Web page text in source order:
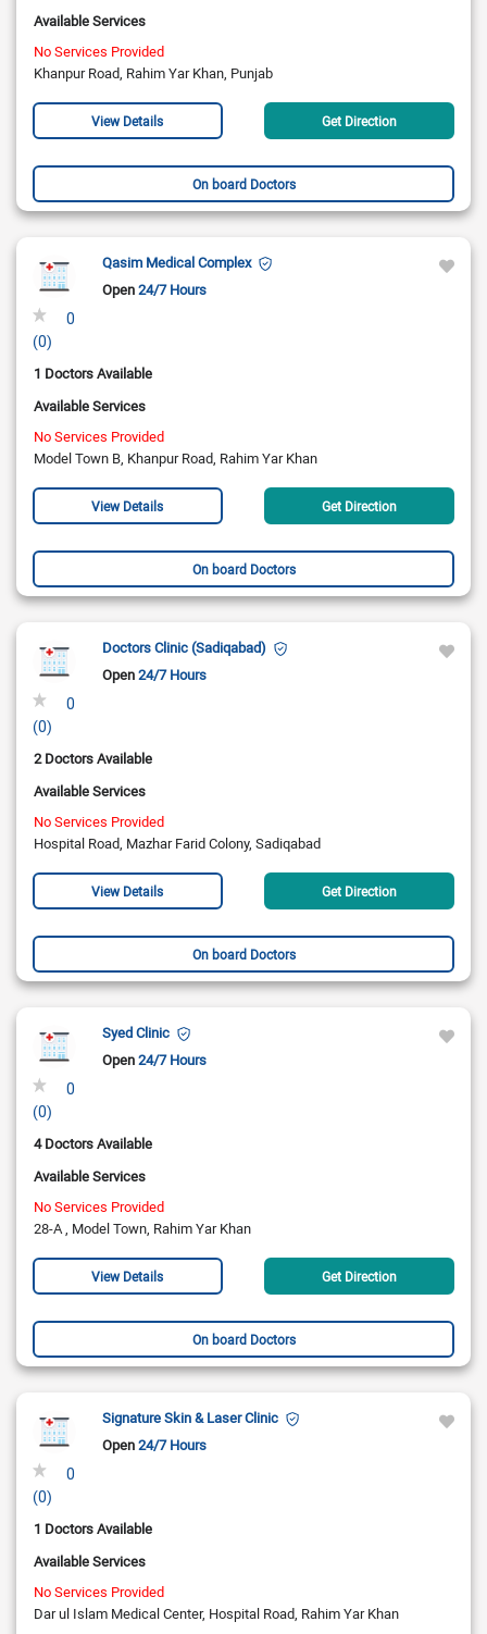
Available Services
No Services Provided
Khanpur Road, Rahim Yar Khan, Punjab
View Details Get Direction
On board Doctors
0
(0)
Qasim Medical Complex
Open24/7 Hours
1 Doctors Available
Available Services
No Services Provided
Model Town B, Khanpur Road, Rahim Yar Khan
View Details Get Direction
On board Doctors
0
(0)
Doctors Clinic (Sadiqabad)
Open24/7 Hours
2 Doctors Available
Available Services
No Services Provided
Hospital Road, Mazhar Farid Colony, Sadiqabad
View Details Get Direction
On board Doctors
0
(0)
Syed Clinic
Open24/7 Hours
4 Doctors Available
Available Services
No Services Provided
28-A , Model Town, Rahim Yar Khan
View Details Get Direction
On board Doctors
0
(0)
Signature Skin & Laser Clinic
Open24/7 Hours
1 Doctors Available
Available Services
No Services Provided
Dar ul Islam Medical Center, Hospital Road, Rahim Yar Khan